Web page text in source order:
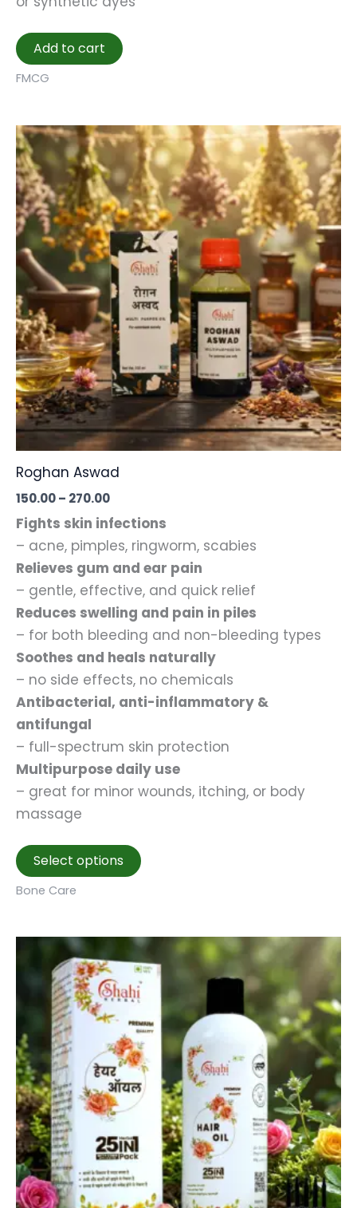
Add to cart
FMCG
Roghan Aswad
150.00– 270.00Price
₹150.00
through
₹270.00
Fights skin infections
– acne, pimples, ringworm, scabies
Relieves gum and ear pain
– gentle, effective, and quick relief
Reduces swelling and pain in piles
– for both bleeding and non-bleeding types
Soothes and heals naturally
– no side effects, no chemicals
Antibacterial, anti-inflammatory &
antifungal
– full-spectrum skin protection
Multipurpose daily use
– great for minor wounds, itching, or body
massage
Select options
product
variants.
The
options
may
be
chosen
on
the
product
page
Bone Care